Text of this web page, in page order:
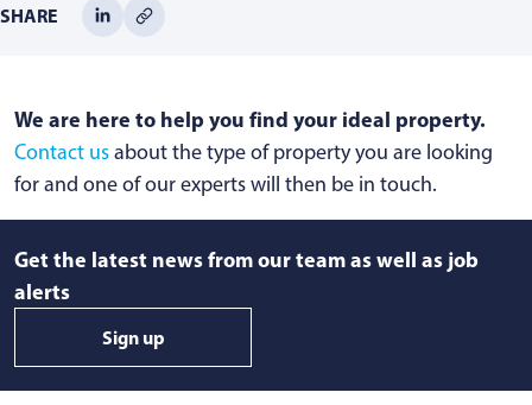
SHARE
We are here to help you find your ideal property.
Contact usabout the type of property you are looking
for and one of our experts will then be in touch.
Get the latest news from our team as well as job
alerts
Sign up